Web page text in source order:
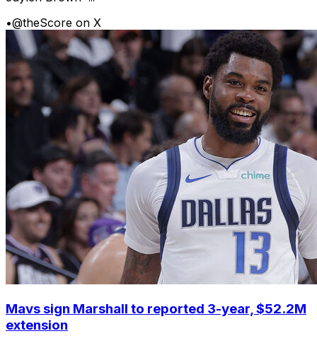
•@theScore on X
Mavs sign Marshall to reported 3-year, $52.2M
extension